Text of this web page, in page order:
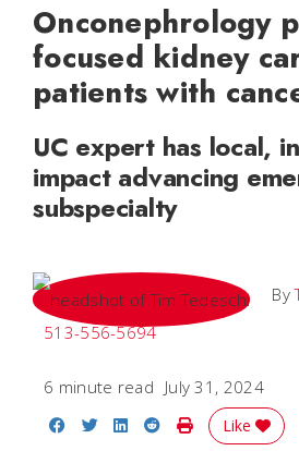
Onconephrology
focused kidney
patients with
UC expert has local,
impact advancing
subspecialty
By
513-556-5694
6 minute read July 31, 2024
Share on Facebook
Share on Twitter
Share on LinkedIn
Share on Reddit
Print Story
Like